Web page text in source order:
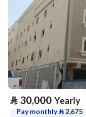
⃁ 30,000 Yearly
Pay monthly⃁ 2,675